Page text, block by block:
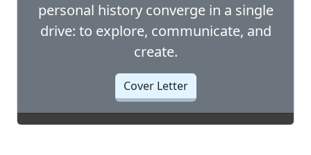
personal history converge in a single
drive: to explore, communicate, and
create.
Cover Letter